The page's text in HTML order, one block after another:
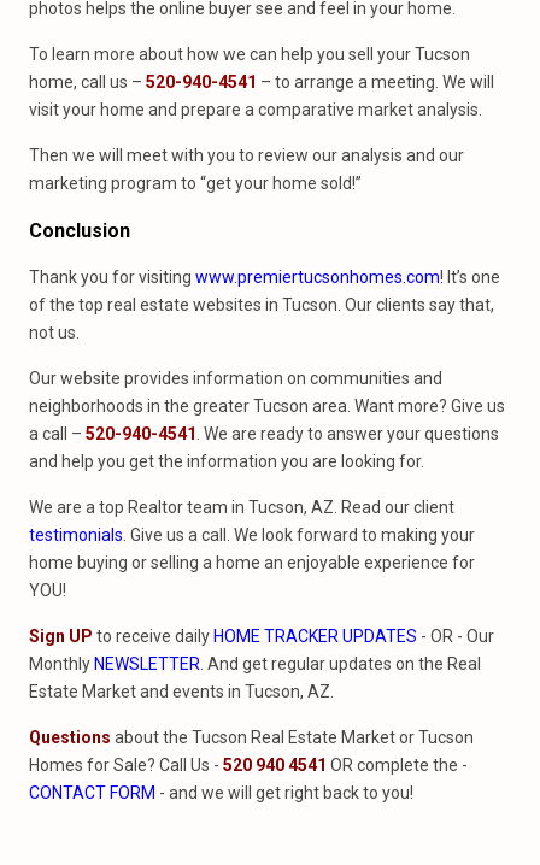
photos helps the online buyer see and feel in your home.
To learn more about how we can help you sell your Tucson
home, call us – 520-940-4541 – to arrange a meeting. We will
visit your home and prepare a comparative market analysis.
Then we will meet with you to review our analysis and our
marketing program to “get your home sold!”
Conclusion
Thank you for visiting www.premiertucsonhomes.com! It’s one
of the top real estate websites in Tucson. Our clients say that,
not us.
Our website provides information on communities and
neighborhoods in the greater Tucson area. Want more? Give us
a call – 520-940-4541 . We are ready to answer your questions
and help you get the information you are looking for.
We are a top Realtor team in Tucson, AZ. Read our client
testimonials . Give us a call. We look forward to making your
home buying or selling a home an enjoyable experience for
YOU!
Sign UP to receive daily HOME TRACKER UPDATES - OR - Our
Monthly NEWSLETTER . And get regular updates on the Real
Estate Market and events in Tucson, AZ.
Questions about the Tucson Real Estate Market or Tucson
Homes for Sale? Call Us - 520 940 4541 OR complete the -
CONTACT FORM - and we will get right back to you!